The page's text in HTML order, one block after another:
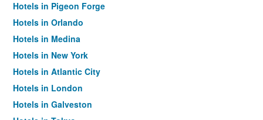
Hotels in Pigeon Forge
Hotels in Orlando
Hotels in Medina
Hotels in New York
Hotels in Atlantic City
Hotels in London
Hotels in Galveston